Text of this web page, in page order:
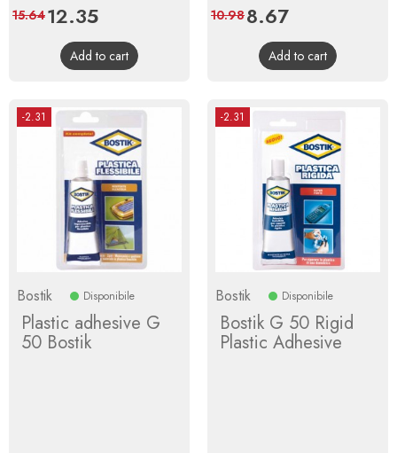
Price
12.35Regular
price
15.64
Add to cart
Price
8.67Regular
price
10.98
Add to cart
-2.31
Bostik Disponibile
Plastic adhesive G
50 Bostik
-2.31
Bostik Disponibile
Bostik G 50 Rigid
Plastic Adhesive